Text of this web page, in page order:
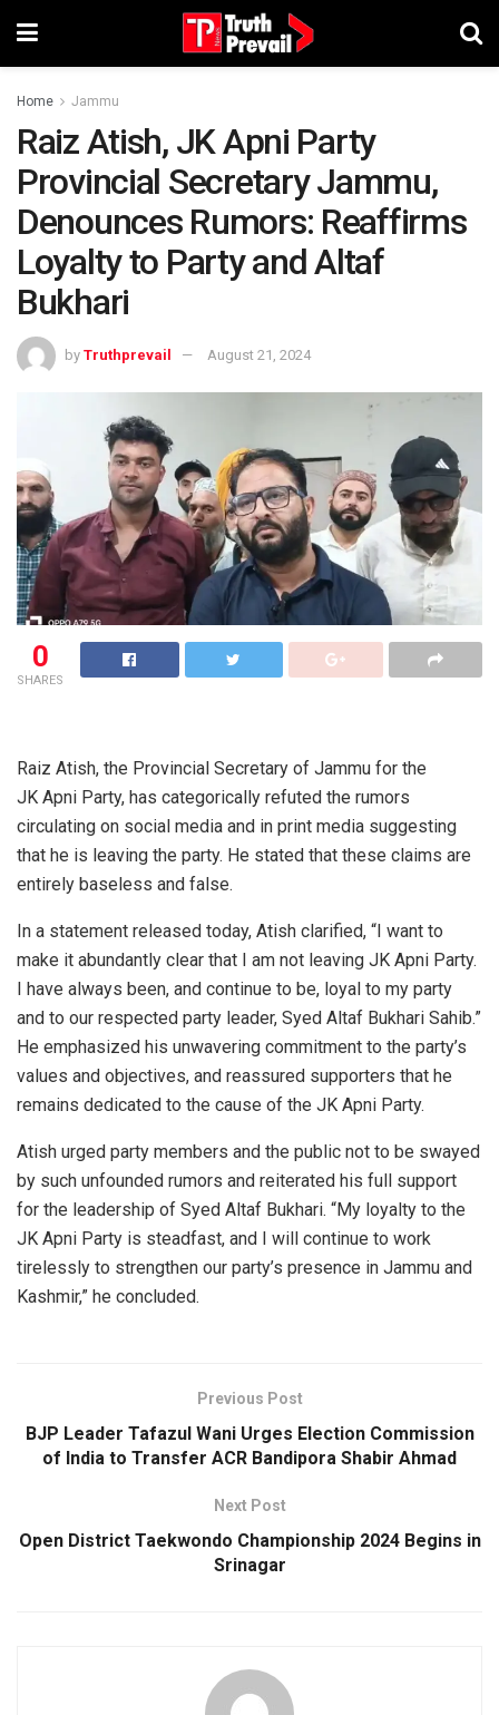
Home Jammu
Raiz Atish, JK Apni Party
Provincial Secretary Jammu,
Denounces Rumors: Reaffirms
Loyalty to Party and Altaf
Bukhari
by Truthprevail August 21, 2024
0
SHARES
Raiz Atish, the Provincial Secretary of Jammu for the
JK Apni Party, has categorically refuted the rumors
circulating on social media and in print media suggesting
that he is leaving the party. He stated that these claims are
entirely baseless and false.
In a statement released today, Atish clarified, “I want to
make it abundantly clear that I am not leaving JK Apni Party.
I have always been, and continue to be, loyal to my party
and to our respected party leader, Syed Altaf Bukhari Sahib.”
He emphasized his unwavering commitment to the party’s
values and objectives, and reassured supporters that he
remains dedicated to the cause of the JK Apni Party.
Atish urged party members and the public not to be swayed
by such unfounded rumors and reiterated his full support
for the leadership of Syed Altaf Bukhari. “My loyalty to the
JK Apni Party is steadfast, and I will continue to work
tirelessly to strengthen our party’s presence in Jammu and
Kashmir,” he concluded.
Previous Post
BJP Leader Tafazul Wani Urges Election Commission
of India to Transfer ACR Bandipora Shabir Ahmad
Next Post
Open District Taekwondo Championship 2024 Begins in
Srinagar